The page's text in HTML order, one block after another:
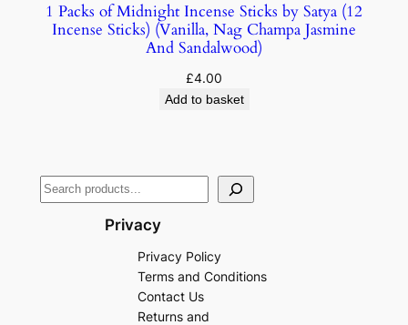
1 Packs of Midnight Incense Sticks by Satya (12
Incense Sticks) (Vanilla, Nag Champa Jasmine
And Sandalwood)
£4.00
Add to basket
Privacy
Privacy Policy
Terms and Conditions
Contact Us
Returns and